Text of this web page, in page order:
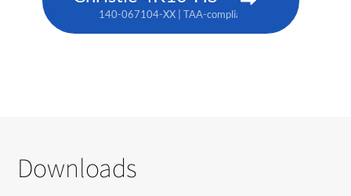
140-067104-XX | TAA-compliant: 171-012104-XX
Downloads